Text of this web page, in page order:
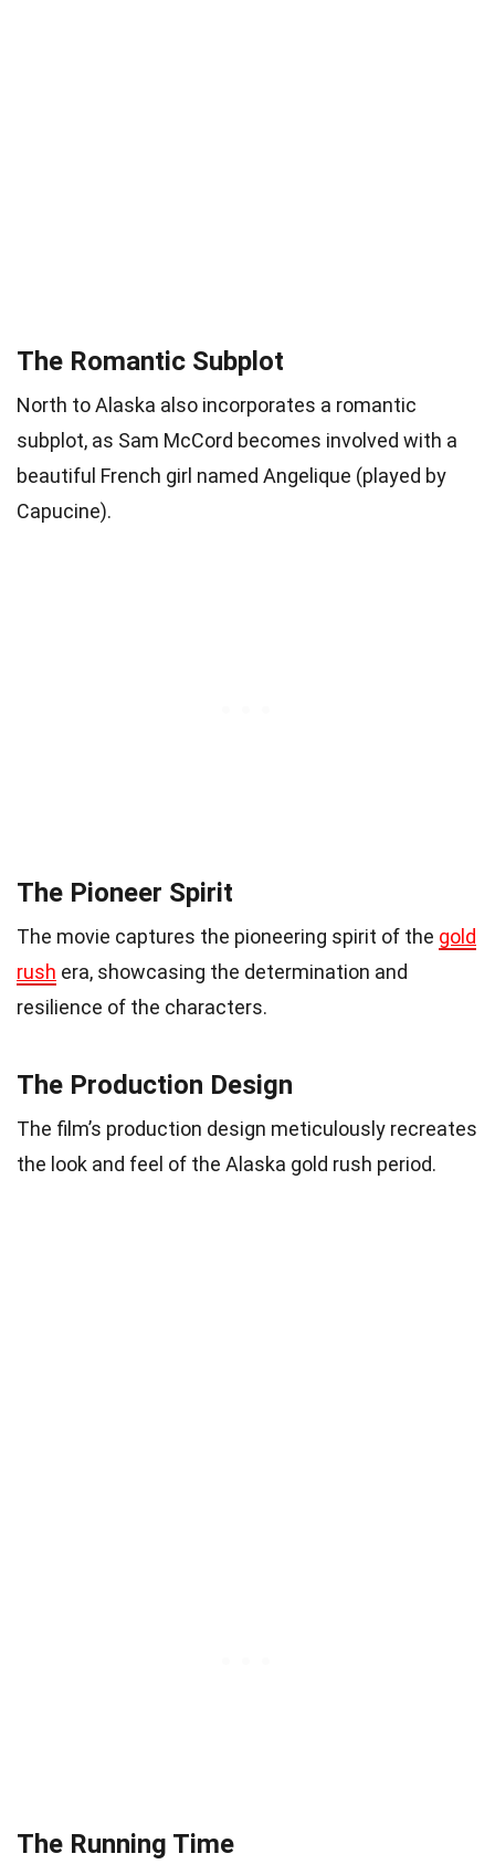
The Romantic Subplot
North to Alaska also incorporates a romantic
subplot, as Sam McCord becomes involved with a
beautiful French girl named Angelique (played by
Capucine).
The Pioneer Spirit
The movie captures the pioneering spirit of the gold
rush era, showcasing the determination and
resilience of the characters.
The Production Design
The film’s production design meticulously recreates
the look and feel of the Alaska gold rush period.
The Running Time